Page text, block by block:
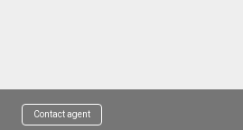
Contact agent